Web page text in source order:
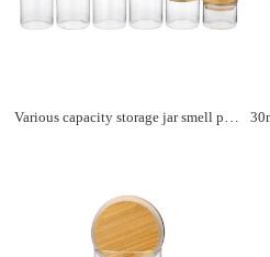
Various capacity storage jar smell proof container borosilicate kitchen food storage glass jar bamboo lid